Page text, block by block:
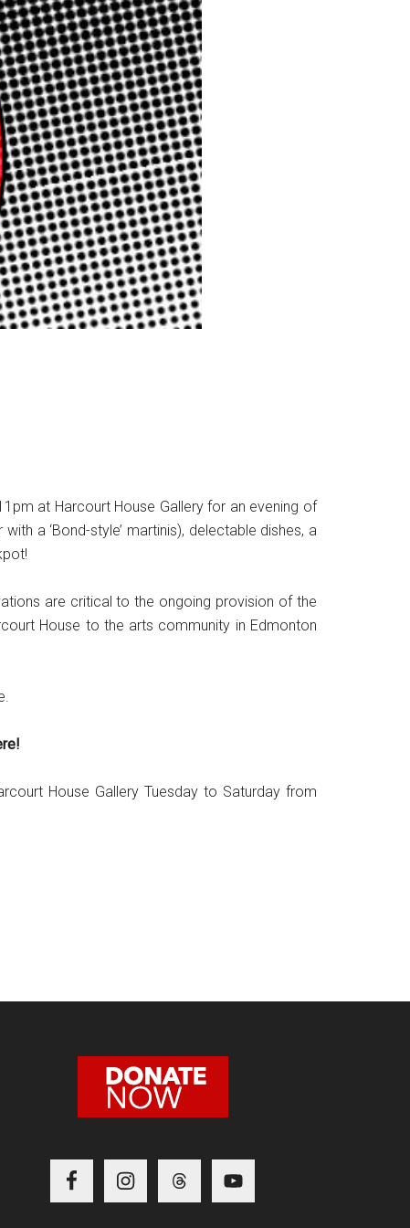
at Harcourt House Gallery for an evening of
a ‘Bond-style’ martinis), delectable dishes, a
are critical to the ongoing provision of the
House to the arts community in Edmonton
House Gallery Tuesday to Saturday from